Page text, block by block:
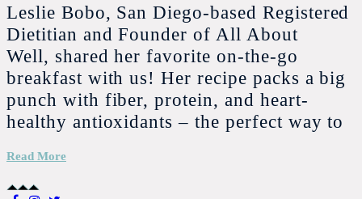
Leslie Bobo, San Diego-based Registered
Dietitian and Founder of All About
Well, shared her favorite on-the-go
breakfast with us! Her recipe packs a big
punch with fiber, protein, and heart-
healthy antioxidants – the perfect way to
Read More